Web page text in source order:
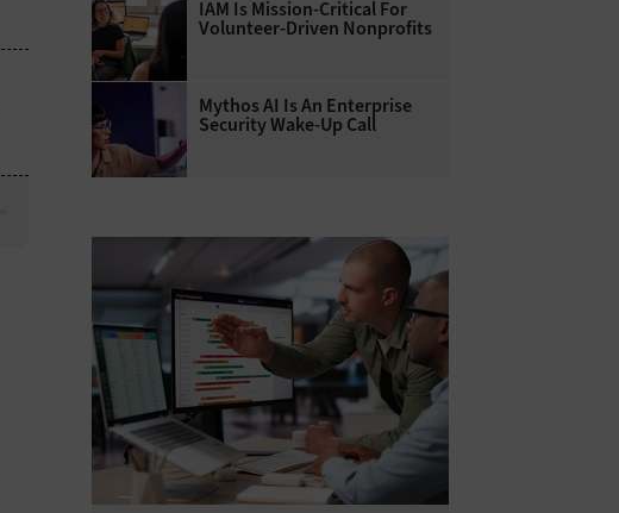
IAM Is Mission-Critical For
Volunteer-Driven Nonprofits
Mythos AI Is An Enterprise
Security Wake-Up Call